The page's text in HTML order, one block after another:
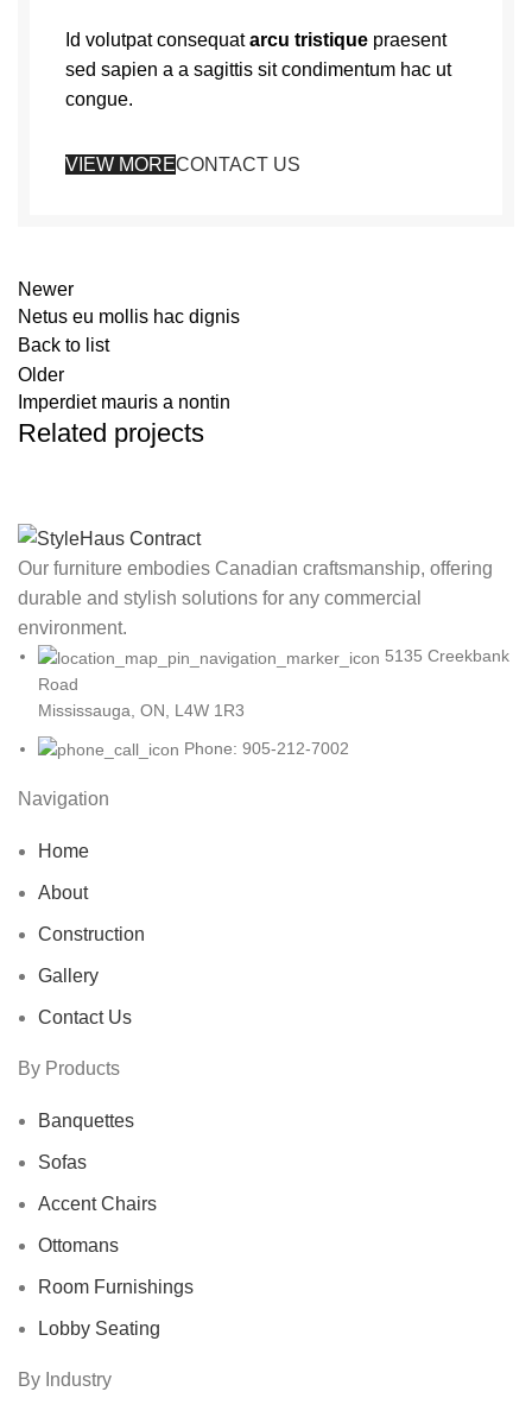
Id volutpat consequatarcu tristique praesent
sed sapien a a sagittis sit condimentum hac ut
congue.
VIEW MORECONTACT US
Newer
Netus eu mollis hac dignis
Back to list
Older
Imperdiet mauris a nontin
Related projects
Decor
Rhoncus quisque sollicitudin
Our furniture embodies Canadian craftsmanship, offering
durable and stylish solutions for any commercial
environment.
5135 Creekbank
Road
Mississauga, ON, L4W 1R3
Phone: 905-212-7002
Navigation
Home
About
Construction
Gallery
Contact Us
By Products
Banquettes
Sofas
Accent Chairs
Ottomans
Room Furnishings
Lobby Seating
By Industry